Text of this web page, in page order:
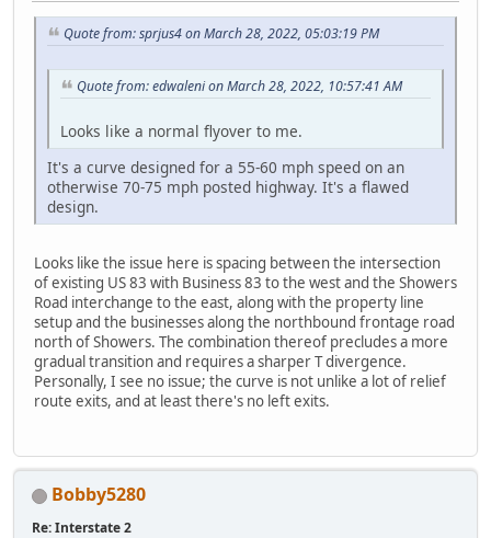
Quote from: sprjus4 on March 28, 2022, 05:03:19 PM
Quote from: edwaleni on March 28, 2022, 10:57:41 AM
Looks like a normal flyover to me.
It's a curve designed for a 55-60 mph speed on an
otherwise 70-75 mph posted highway. It's a flawed
design.
Looks like the issue here is spacing between the intersection
of existing US 83 with Business 83 to the west and the Showers
Road interchange to the east, along with the property line
setup and the businesses along the northbound frontage road
north of Showers. The combination thereof precludes a more
gradual transition and requires a sharper T divergence.
Personally, I see no issue; the curve is not unlike a lot of relief
route exits, and at least there's no left exits.
Bobby5280
Re: Interstate 2